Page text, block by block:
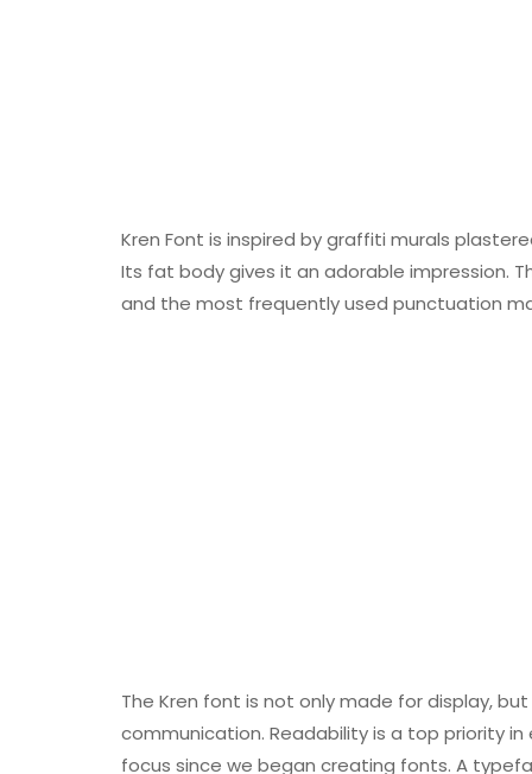
Kren Font is inspired by graffiti murals
Its fat body gives it an adorable impression.
and the most frequently used punctuation
The Kren font is not only made for display,
communication. Readability is a top priority
focus since we began creating fonts. A